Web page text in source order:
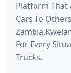
Platform That
Cars To
For Every
Trucks.